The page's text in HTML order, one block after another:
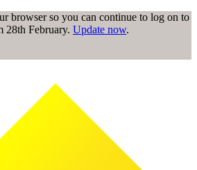
browser so you can continue to log on to
28th February. Update now.